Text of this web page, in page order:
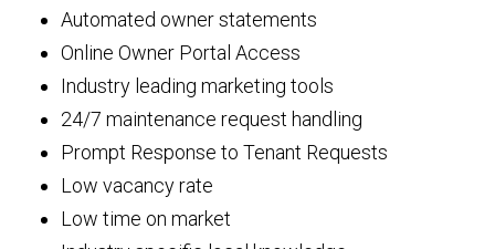
Automated owner statements
Online Owner Portal Access
Industry leading marketing tools
24/7 maintenance request handling
Prompt Response to Tenant Requests
Low vacancy rate
Low time on market